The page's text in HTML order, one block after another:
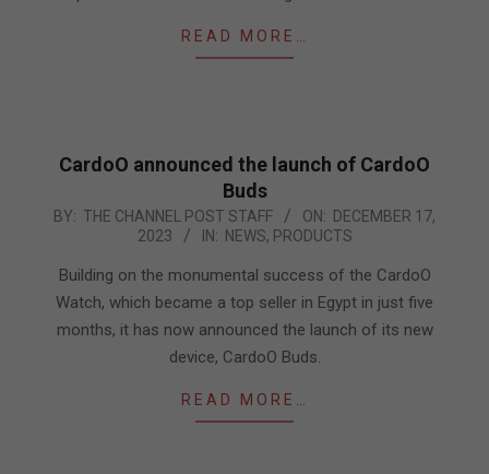
READ MORE…
CardoO announced the launch of CardoO
Buds
2023-
17
BY: THE CHANNEL POST STAFF ON: DECEMBER 17,
2023
IN: NEWS, PRODUCTS
Building on the monumental success of the CardoO
Watch, which became a top seller in Egypt in just five
months, it has now announced the launch of its new
device, CardoO Buds.
READ MORE…